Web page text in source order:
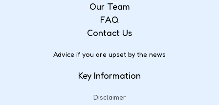
Our Team
FAQ
Contact Us
Advice if you are upset by the news
Key Information
Disclaimer